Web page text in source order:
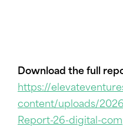
Download the full
https://
content/uploads/
Report-26-digital-